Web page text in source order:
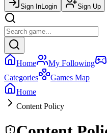
Sign InLogin Sign Up
Home My Following
Categories
Games Map
Home
Content Policy